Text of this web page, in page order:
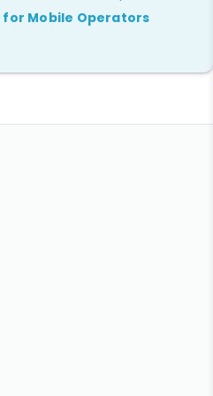
for Mobile Operators